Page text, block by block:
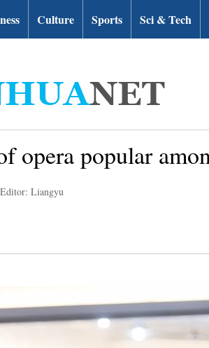
Culture Sports Sci & Tech
opera popular
Editor: Liangyu